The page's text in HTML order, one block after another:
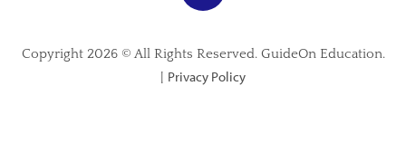
Copyright 2026 © All Rights Reserved. GuideOn Education.
| Privacy Policy